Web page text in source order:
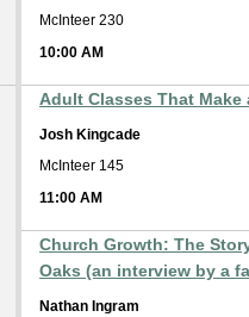
McInteer 230
10:00 AM
Adult Classes That Make
Josh Kingcade
McInteer 145
11:00 AM
Church Growth: The
Oaks (an interview by a
Nathan Ingram